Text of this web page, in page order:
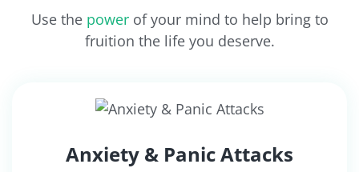
Use the powerof your mind to help bring to
fruition the life you deserve.
Anxiety & Panic Attacks